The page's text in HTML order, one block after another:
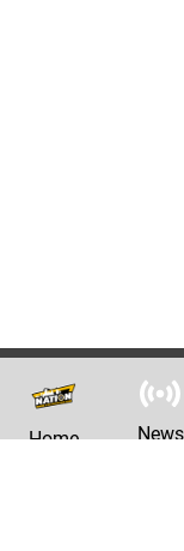
Home News